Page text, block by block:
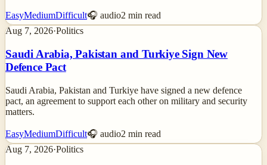
EasyMediumDifficult🎧 audio2 min read
Aug 7, 2026·Politics
Saudi Arabia, Pakistan and Turkiye Sign New
Defence Pact
Saudi Arabia, Pakistan and Turkiye have signed a new defence
pact, an agreement to support each other on military and security
matters.
EasyMediumDifficult🎧 audio2 min read
Aug 7, 2026·Politics